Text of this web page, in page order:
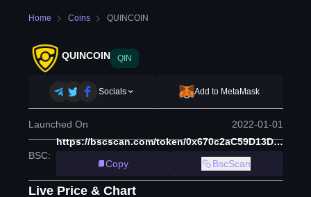
Home Coins QUINCOIN
QUINCOIN QIN
Socials Add to MetaMask
Launched On 2022-01-01
BSC:
https://bscscan.com/token/0x670c2aC59D13D905f371480cF440c00BD0Ab6f45
Copy
BscScan
Live Price & Chart